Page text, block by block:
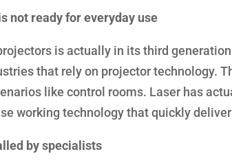
not ready for everyday use
is actually in its third
that rely on projector technology.
like control rooms. Laser has
working technology that quickly
by specialists